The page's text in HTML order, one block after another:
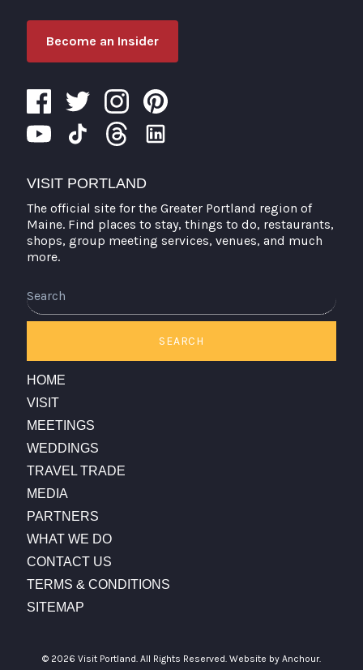
Become an Insider
VISIT PORTLAND
The official site for the Greater Portland region of
Maine. Find places to stay, things to do, restaurants,
shops, group meeting services, venues, and much
more.
SEARCH
HOME
VISIT
MEETINGS
WEDDINGS
TRAVEL TRADE
MEDIA
PARTNERS
WHAT WE DO
CONTACT US
TERMS & CONDITIONS
SITEMAP
© 2026 Visit Portland. All Rights Reserved. Website by Anchour.